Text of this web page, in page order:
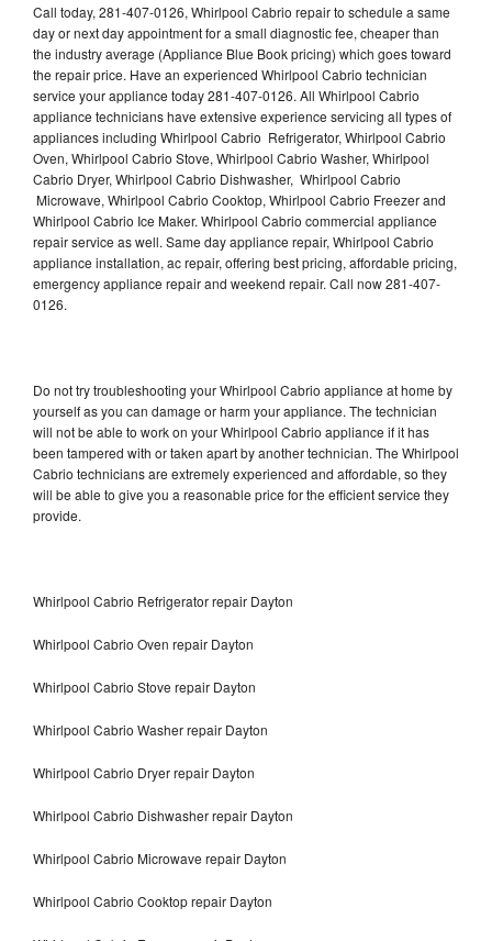
Call today, 281-407-0126, Whirlpool Cabrio repair to schedule a same
day or next day appointment for a small diagnostic fee, cheaper than
the industry average (Appliance Blue Book pricing) which goes toward
the repair price. Have an experienced Whirlpool Cabrio technician
service your appliance today 281-407-0126. All Whirlpool Cabrio
appliance technicians have extensive experience servicing all types of
appliances including Whirlpool Cabrio Refrigerator, Whirlpool Cabrio
Oven, Whirlpool Cabrio Stove, Whirlpool Cabrio Washer, Whirlpool
Cabrio Dryer, Whirlpool Cabrio Dishwasher, Whirlpool Cabrio
Microwave, Whirlpool Cabrio Cooktop, Whirlpool Cabrio Freezer and
Whirlpool Cabrio Ice Maker. Whirlpool Cabrio commercial appliance
repair service as well. Same day appliance repair, Whirlpool Cabrio
appliance installation, ac repair, offering best pricing, affordable pricing,
emergency appliance repair and weekend repair. Call now 281-407-
0126.
Do not try troubleshooting your Whirlpool Cabrio appliance at home by
yourself as you can damage or harm your appliance. The technician
will not be able to work on your Whirlpool Cabrio appliance if it has
been tampered with or taken apart by another technician. The Whirlpool
Cabrio technicians are extremely experienced and affordable, so they
will be able to give you a reasonable price for the efficient service they
provide.
Whirlpool Cabrio Refrigerator repair Dayton
Whirlpool Cabrio Oven repair Dayton
Whirlpool Cabrio Stove repair Dayton
Whirlpool Cabrio Washer repair Dayton
Whirlpool Cabrio Dryer repair Dayton
Whirlpool Cabrio Dishwasher repair Dayton
Whirlpool Cabrio Microwave repair Dayton
Whirlpool Cabrio Cooktop repair Dayton